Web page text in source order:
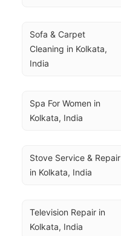
Sofa & Carpet
Cleaning in Kolkata,
India
Spa For Women in
Kolkata, India
Stove Service & Repair
in Kolkata, India
Television Repair in
Kolkata, India